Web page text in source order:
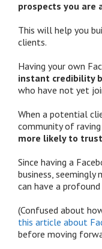
prospects you are
This will help you
clients.
Having your own
instant credibility
who have not yet
When a potential
community of
more likely to
Since having a
business, seemingly
can have a
(Confused about
this article about
before moving